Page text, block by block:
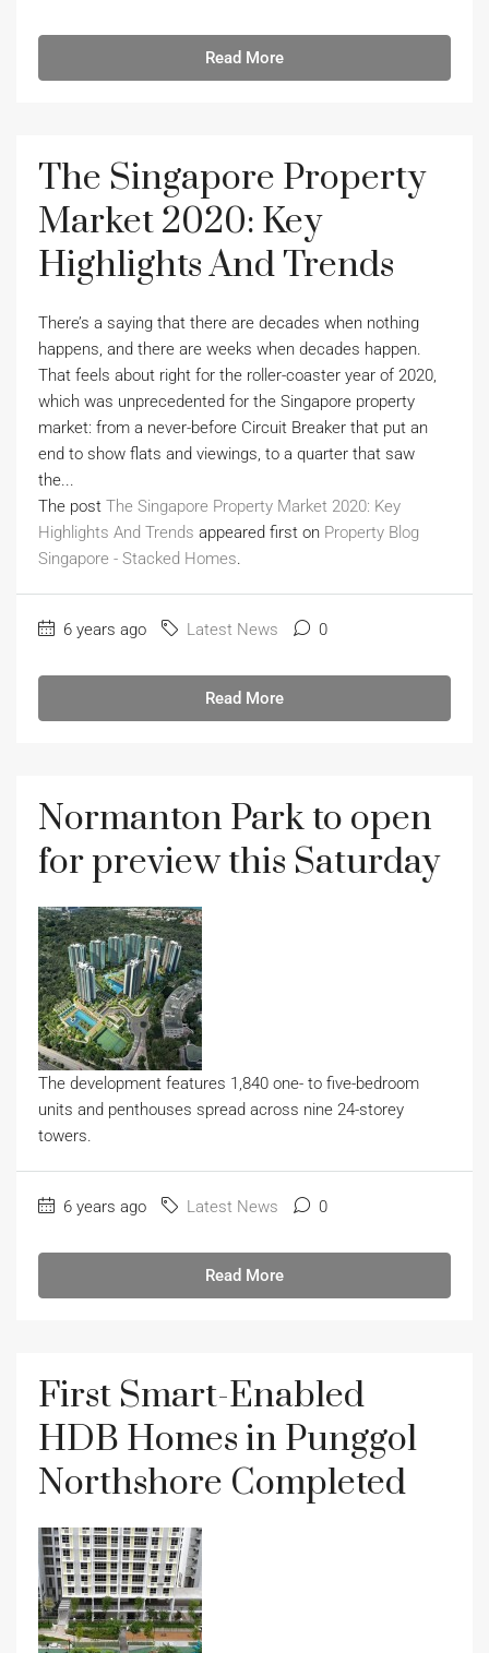
Read More
The Singapore Property
Market 2020: Key
Highlights And Trends
There’s a saying that there are decades when nothing
happens, and there are weeks when decades happen.
That feels about right for the roller-coaster year of 2020,
which was unprecedented for the Singapore property
market: from a never-before Circuit Breaker that put an
end to show flats and viewings, to a quarter that saw
the...
The post The Singapore Property Market 2020: Key
Highlights And Trends appeared first on Property Blog
Singapore - Stacked Homes.
6 years ago Latest News 0
Read More
Normanton Park to open
for preview this Saturday
The development features 1,840 one- to five-bedroom
units and penthouses spread across nine 24-storey
towers.
6 years ago Latest News 0
Read More
First Smart-Enabled
HDB Homes in Punggol
Northshore Completed